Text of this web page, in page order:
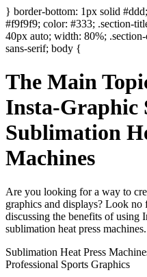
} border-bottom: 1px solid
#f9f9f9; color: #333; .section-
40px auto; width: 80%;
sans-serif; body {
The Main
Insta-Graphic
Sublimation
Machines
Are you looking for a way to
graphics and displays? Look
discussing the benefits of using
sublimation heat press machines.
Sublimation Heat Press
Professional Sports Graphics